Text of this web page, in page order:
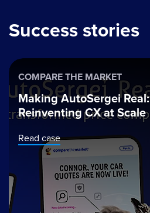
Success stories
COMPARE THE MARKET
Making AutoSergei Real:
Reinventing CX at Scale
Read case